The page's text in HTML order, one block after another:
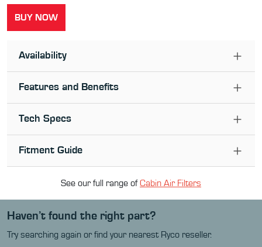
BUY NOW
Availability
Features and Benefits
Tech Specs
Fitment Guide
See our full range ofCabin Air Filters
Haven’t found the right part?
Try searching again or find your nearest Ryco reseller.